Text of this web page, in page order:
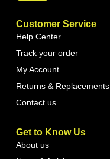
Customer Service
Help Center
Track your order
My Account
Returns & Replacements
Contact us
Get to Know Us
About us